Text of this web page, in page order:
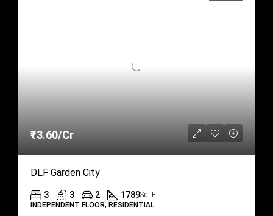
₹3.60/Cr
DLF Garden City
3 3 2 1789Sq. Ft.
INDEPENDENT FLOOR, RESIDENTIAL